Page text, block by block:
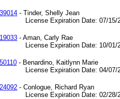
- Tinder, Shelly Jean
Expiration Date: 07/15/
- Aman, Carly Rae
Expiration Date: 10/01/
- Benardino, Kaitlynn Marie
Expiration Date: 04/07/
- Conlogue, Richard Ryan
Expiration Date: 02/28/